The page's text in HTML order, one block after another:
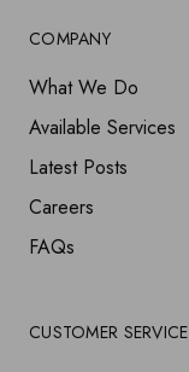
COMPANY
What We Do
Available Services
Latest Posts
Careers
FAQs
CUSTOMER SERVICE